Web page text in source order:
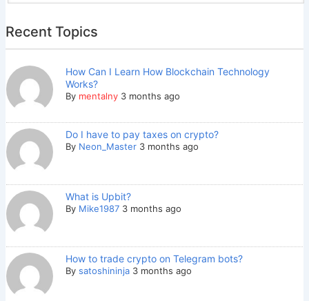
Recent Topics
How Can I Learn How Blockchain Technology
Works?
By mentalny 3 months ago
Do I have to pay taxes on crypto?
By Neon_Master 3 months ago
What is Upbit?
By Mike1987 3 months ago
How to trade crypto on Telegram bots?
By satoshininja 3 months ago